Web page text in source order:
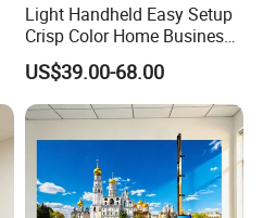
Light Handheld Easy Setup
Crisp Color Home Business
T10 Inkjet Printer
US$39.00-68.00